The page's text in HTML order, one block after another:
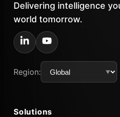
Delivering intelligence
world tomorrow.
Region:
Solutions